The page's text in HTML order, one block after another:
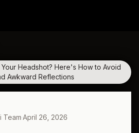
Headshot? Here's How to Avoid
Awkward Reflections
Team·April 26, 2026